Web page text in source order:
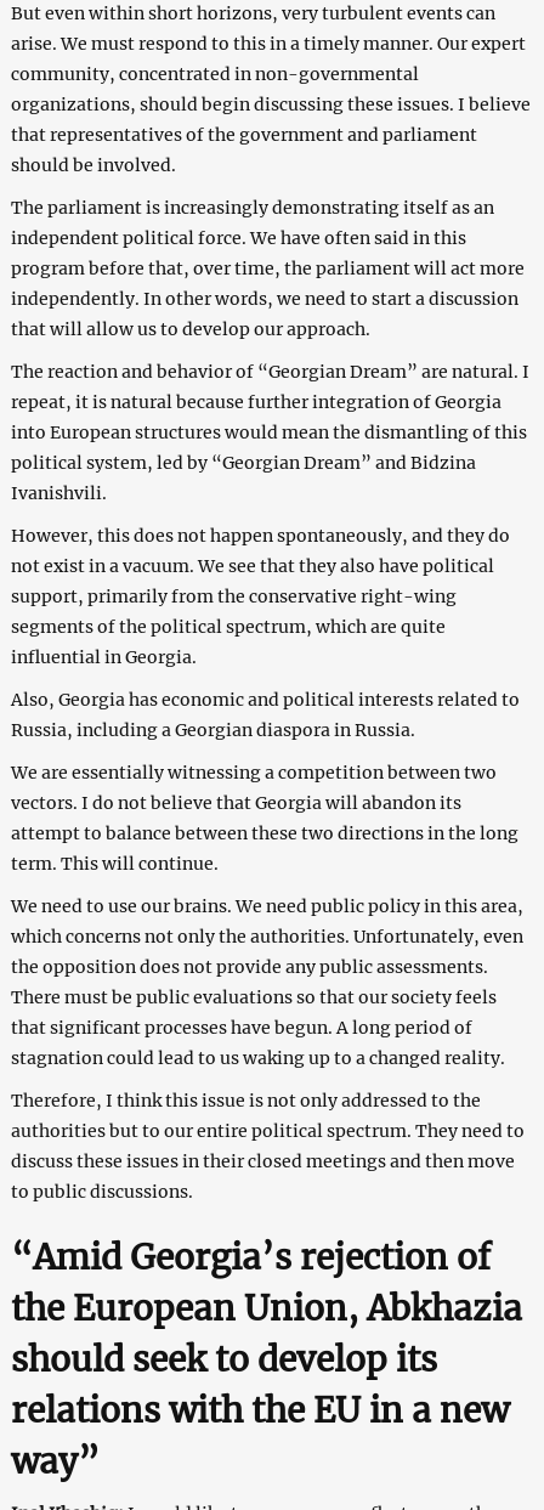
But even within short horizons, very turbulent events can
arise. We must respond to this in a timely manner. Our expert
community, concentrated in non-governmental
organizations, should begin discussing these issues. I believe
that representatives of the government and parliament
should be involved.
The parliament is increasingly demonstrating itself as an
independent political force. We have often said in this
program before that, over time, the parliament will act more
independently. In other words, we need to start a discussion
that will allow us to develop our approach.
The reaction and behavior of “Georgian Dream” are natural. I
repeat, it is natural because further integration of Georgia
into European structures would mean the dismantling of this
political system, led by “Georgian Dream” and Bidzina
Ivanishvili.
However, this does not happen spontaneously, and they do
not exist in a vacuum. We see that they also have political
support, primarily from the conservative right-wing
segments of the political spectrum, which are quite
influential in Georgia.
Also, Georgia has economic and political interests related to
Russia, including a Georgian diaspora in Russia.
We are essentially witnessing a competition between two
vectors. I do not believe that Georgia will abandon its
attempt to balance between these two directions in the long
term. This will continue.
We need to use our brains. We need public policy in this area,
which concerns not only the authorities. Unfortunately, even
the opposition does not provide any public assessments.
There must be public evaluations so that our society feels
that significant processes have begun. A long period of
stagnation could lead to us waking up to a changed reality.
Therefore, I think this issue is not only addressed to the
authorities but to our entire political spectrum. They need to
discuss these issues in their closed meetings and then move
to public discussions.
“Amid Georgia’s rejection of
the European Union, Abkhazia
should seek to develop its
relations with the EU in a new
way”